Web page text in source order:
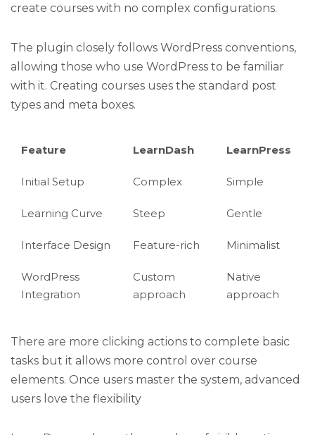
create courses with no complex configurations.
The plugin closely follows WordPress conventions,
allowing those who use WordPress to be familiar
with it. Creating courses uses the standard post
types and meta boxes.
Feature LearnDash LearnPress
Initial Setup Complex Simple
Learning Curve Steep Gentle
Interface Design Feature-rich Minimalist
WordPress
Integration
Custom
approach
Native
approach
There are more clicking actions to complete basic
tasks but it allows more control over course
elements. Once users master the system, advanced
users love the flexibility